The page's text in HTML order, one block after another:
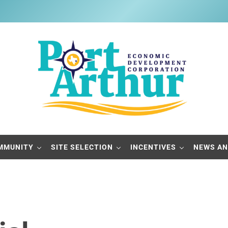
SITE SELECTION INCENTIVES NEWS